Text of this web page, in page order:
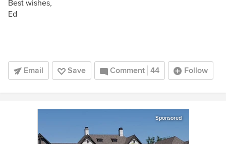
Best wishes,
Ed
Email Save Comment 44 Follow
Sponsored